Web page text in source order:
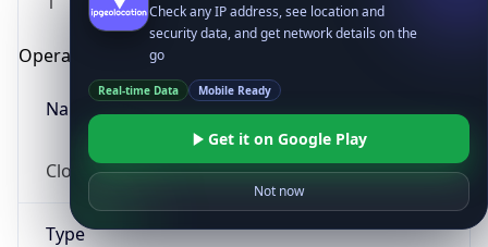
Operating System
Name
Cloud
Type
Check any IP address, see location and
security data, and get network details on the
go
Real-time Data Mobile Ready
Get it on Google Play
Not now